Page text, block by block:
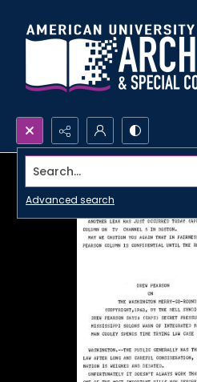
Search...
Advanced search